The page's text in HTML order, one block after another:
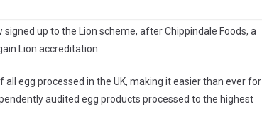
up to the Lion scheme, after Chippindale Foods, a
Lion accreditation.
egg processed in the UK, making it easier than ever for
audited egg products processed to the highest